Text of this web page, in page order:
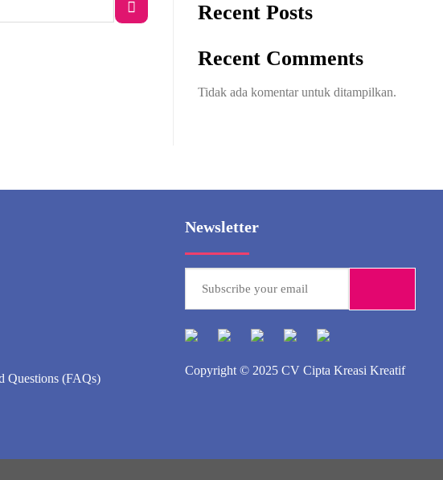
Recent Posts
Recent Comments
Tidak ada komentar untuk ditampilkan.
Questions (FAQs)
Newsletter
Copyright © 2025 CV Cipta Kreasi Kreatif